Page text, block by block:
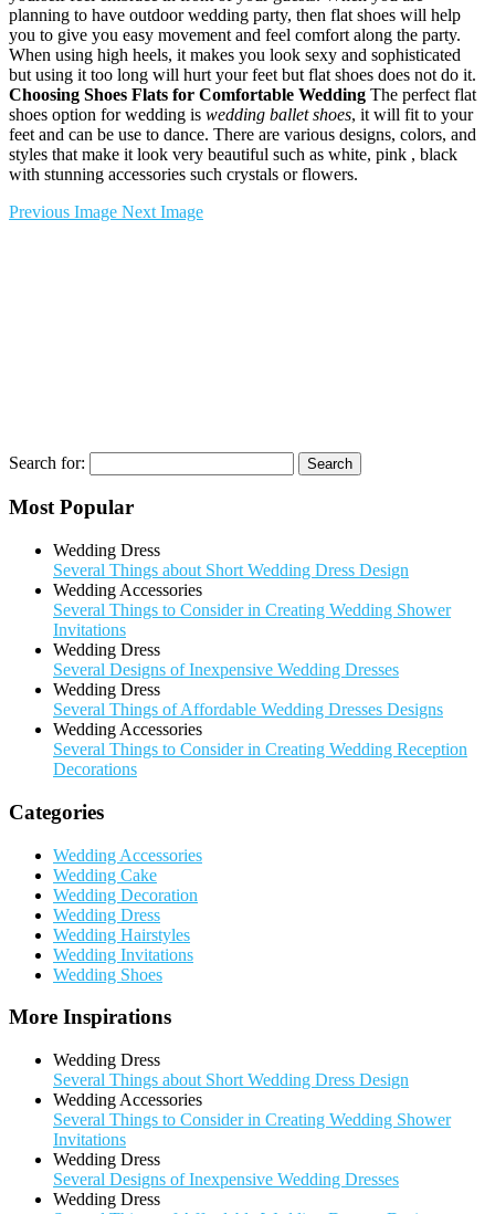
planning to have outdoor wedding party, then flat shoes will help
you to give you easy movement and feel comfort along the party.
When using high heels, it makes you look sexy and sophisticated
but using it too long will hurt your feet but flat shoes does not do it.
Choosing Shoes Flats for Comfortable Wedding The perfect flat
shoes option for wedding is wedding ballet shoes, it will fit to your
feet and can be use to dance. There are various designs, colors, and
styles that make it look very beautiful such as white, pink , black
with stunning accessories such crystals or flowers.
Previous Image Next Image
Search for:
Most Popular
Wedding Dress
Several Things about Short Wedding Dress Design
Wedding Accessories
Several Things to Consider in Creating Wedding Shower
Invitations
Wedding Dress
Several Designs of Inexpensive Wedding Dresses
Wedding Dress
Several Things of Affordable Wedding Dresses Designs
Wedding Accessories
Several Things to Consider in Creating Wedding Reception
Decorations
Categories
Wedding Accessories
Wedding Cake
Wedding Decoration
Wedding Dress
Wedding Hairstyles
Wedding Invitations
Wedding Shoes
More Inspirations
Wedding Dress
Several Things about Short Wedding Dress Design
Wedding Accessories
Several Things to Consider in Creating Wedding Shower
Invitations
Wedding Dress
Several Designs of Inexpensive Wedding Dresses
Wedding Dress